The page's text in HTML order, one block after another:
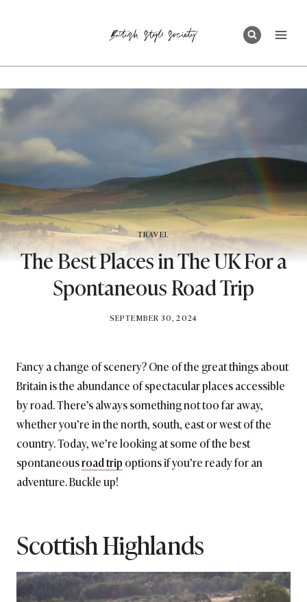
TRAVEL
The Best Places in The UK For a
Spontaneous Road Trip
BY
SEPTEMBER 30, 2024
Fancy a change of scenery? One of the great things about
Britain is the abundance of spectacular places accessible
by road. There’s always something not too far away,
whether you’re in the north, south, east or west of the
country. Today, we’re looking at some of the best
spontaneousroad trip options if you’re ready for an
adventure. Buckle up!
Scottish Highlands